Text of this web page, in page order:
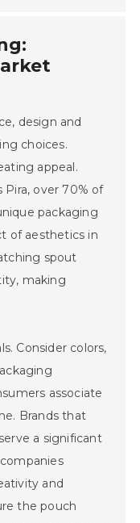
design and
choices.
appeal.
over 70% of
packaging
of aesthetics in
spout
making
Consider colors,
associate
Brands that
a significant
and
the pouch